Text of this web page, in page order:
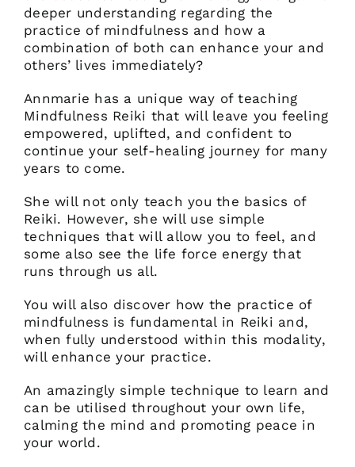
deeper understanding regarding the
practice of mindfulness and how a
combination of both can enhance your and
others’ lives immediately?
Annmarie has a unique way of teaching
Mindfulness Reiki that will leave you feeling
empowered, uplifted, and confident to
continue your self-healing journey for many
years to come.
She will not only teach you the basics of
Reiki. However, she will use simple
techniques that will allow you to feel, and
some also see the life force energy that
runs through us all.
You will also discover how the practice of
mindfulness is fundamental in Reiki and,
when fully understood within this modality,
will enhance your practice.
An amazingly simple technique to learn and
can be utilised throughout your own life,
calming the mind and promoting peace in
your world.